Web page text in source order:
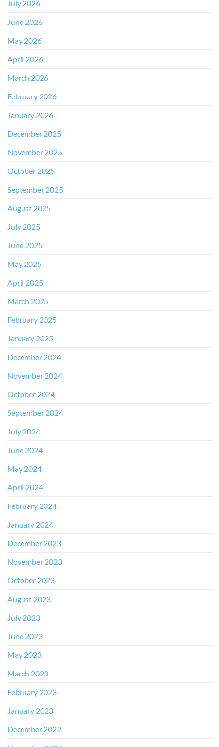
July 2026
June 2026
May 2026
April 2026
March 2026
February 2026
January 2026
December 2025
November 2025
October 2025
September 2025
August 2025
July 2025
June 2025
May 2025
April 2025
March 2025
February 2025
January 2025
December 2024
November 2024
October 2024
September 2024
July 2024
June 2024
May 2024
April 2024
February 2024
January 2024
December 2023
November 2023
October 2023
August 2023
July 2023
June 2023
May 2023
March 2023
February 2023
January 2023
December 2022